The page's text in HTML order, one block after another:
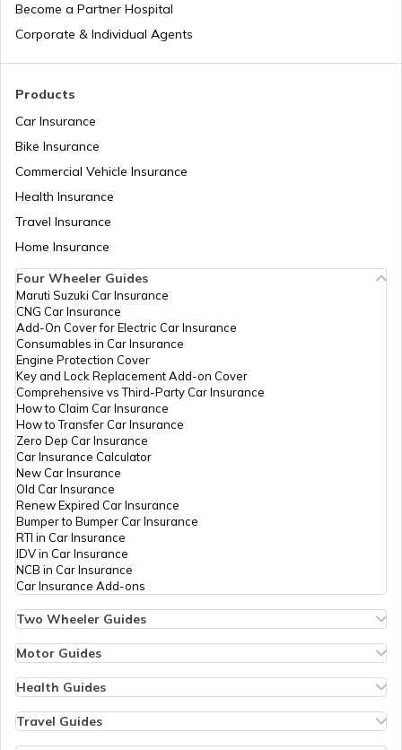
How to Get a Driving Licence in Delhi?
How to Get a Fancy Number in
Maharashtra for Car/Bike?
How to Transfer Car Ownership
How to Apply for an HSRP Number Plate
in Delhi?
Cancel Vehicle RC in case of Total
E-Challan Scams in India
How to Renew Driving Licence in
Traffic e-Challan in Haryana
How to Get a Fancy Number in Tamil
Nadu for Car/Bike?
Products
Car Insurance
Bike Insurance
Commercial Vehicle Insurance
Health Insurance
Travel Insurance
Home Insurance
Become a Partner Hospital
Corporate & Individual Agents
Four Wheeler Guides
Maruti Suzuki Car Insurance
CNG Car Insurance
Add-On Cover for Electric Car Insurance
Consumables in Car Insurance
Engine Protection Cover
Key and Lock Replacement Add-on Cover
Comprehensive vs Third-Party Car Insurance
How to Claim Car Insurance
How to Transfer Car Insurance
Zero Dep Car Insurance
Car Insurance Calculator
New Car Insurance
Old Car Insurance
Renew Expired Car Insurance
Bumper to Bumper Car Insurance
RTI in Car Insurance
IDV in Car Insurance
NCB in Car Insurance
Car Insurance Add-ons
Two Wheeler Guides
Bike Insurance Renewal
Bike Insurance Calculator
Transfer Bike Insurance Policy
Low Seat Height Bikes
Top 400 cc Bikes in India
Motor Guides
Types of Motor Insurance
Vehicle RC Renewal
Bus Insurance
Health Guides
Individual Health Insurance
Travel Guides